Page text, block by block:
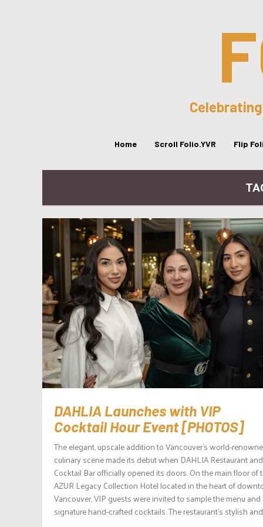
Home Scroll Folio.YVR Flip
DAHLIA Launches with VIP
Cocktail Hour Event [PHOTOS]
The elegant, upscale addition to Vancouver’s world-
culinary scene made its debut when DAHLIA Restaurant and
Cocktail Bar officially opened its doors. On the main floor of
AZUR Legacy Collection Hotel located in the heart of
Vancouver, VIP guests were invited to sample the menu
signature hand-crafted cocktails. The restaurant’s stylish